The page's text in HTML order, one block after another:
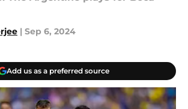
| Sep 6, 2024
Add us as a preferred source